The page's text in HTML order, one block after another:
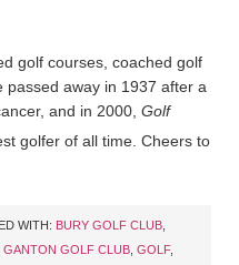
golf courses, coached golf
passed away in 1937 after a
and in 2000, Golf
golfer of all time. Cheers to
WITH: BURY GOLF CLUB
GANTON GOLF CLUB GOLF,